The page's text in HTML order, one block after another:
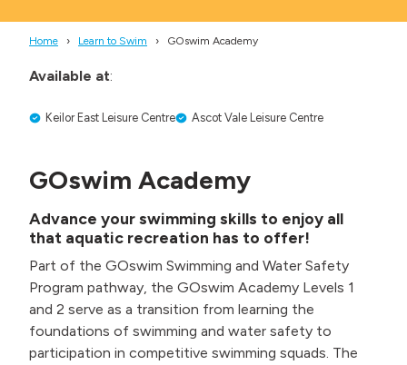
Home Learn to Swim GOswim Academy
Available at:
Keilor East Leisure Centre Ascot Vale Leisure Centre
GOswim Academy
Advance your swimming skills to enjoy all
that aquatic recreation has to offer!
Part of the GOswim Swimming and Water Safety
Program pathway, the GOswim Academy Levels 1
and 2 serve as a transition from learning the
foundations of swimming and water safety to
participation in competitive swimming squads. The